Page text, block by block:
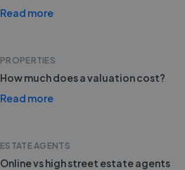
Read more
PROPERTIES
How much does a valuation cost?
Read more
ESTATE AGENTS
Online vs high street estate agents